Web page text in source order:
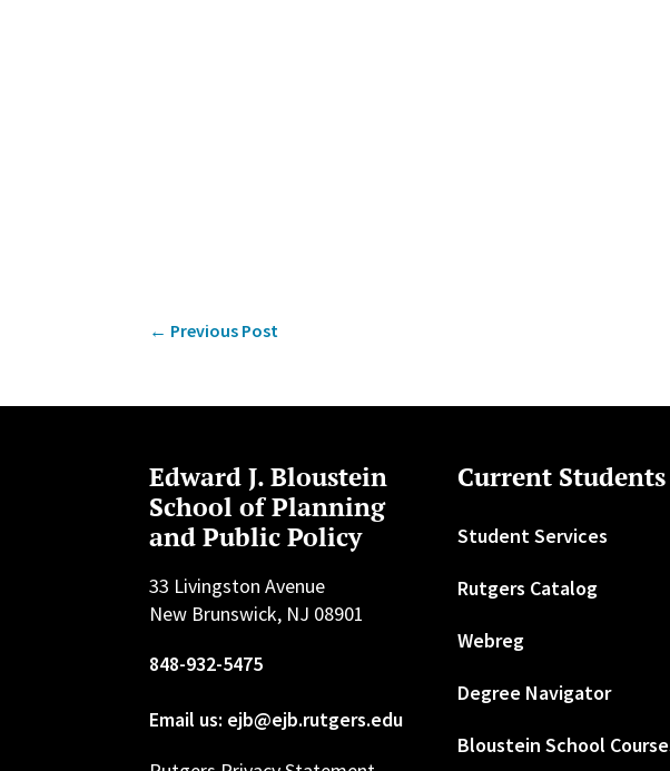
← Previous Post
Edward J. Bloustein
School of Planning
and Public Policy
33 Livingston Avenue
New Brunswick, NJ 08901
848-932-5475
Email us: ejb@ejb.rutgers.edu
Current Students
Student Services
Rutgers Catalog
Webreg
Degree Navigator
Bloustein School